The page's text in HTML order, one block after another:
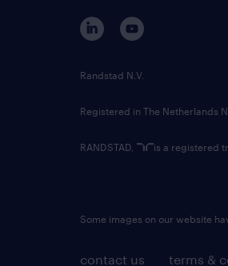
contact us terms &
Randstad N.V.
Registered in The Netherlands
RANDSTAD, is a registered
Some images on our website